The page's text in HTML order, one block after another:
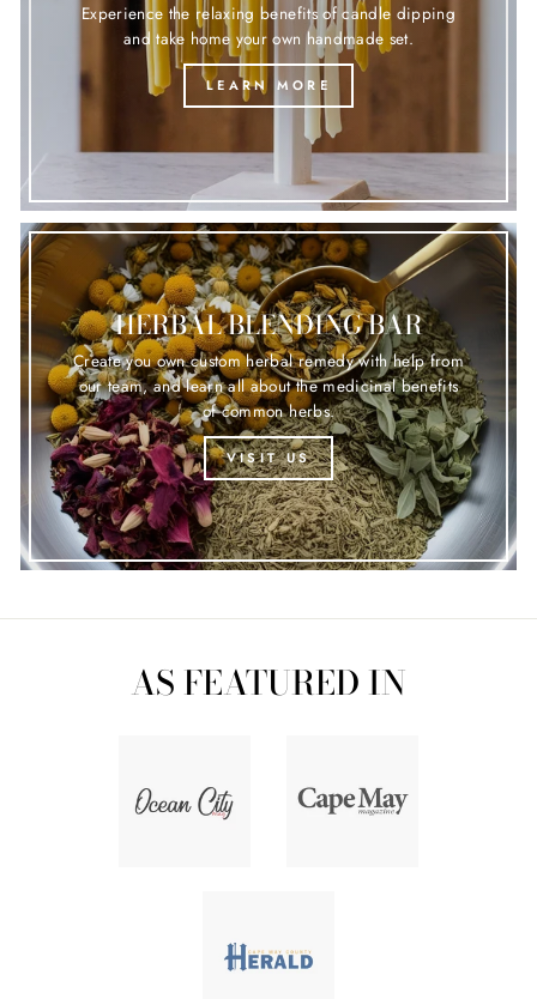
Experience the relaxing benefits of candle dipping
and take home your own handmade set.
LEARN MORE
HERBAL BLENDING BAR
Create you own custom herbal remedy with help from
our team, and learn all about the medicinal benefits
of common herbs.
VISIT US
AS FEATURED IN